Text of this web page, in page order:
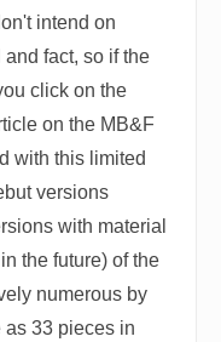
intend on
fact, so if the
click on the
on the MB&F
with this limited
versions
with material
the future) of the
numerous by
as 33 pieces in